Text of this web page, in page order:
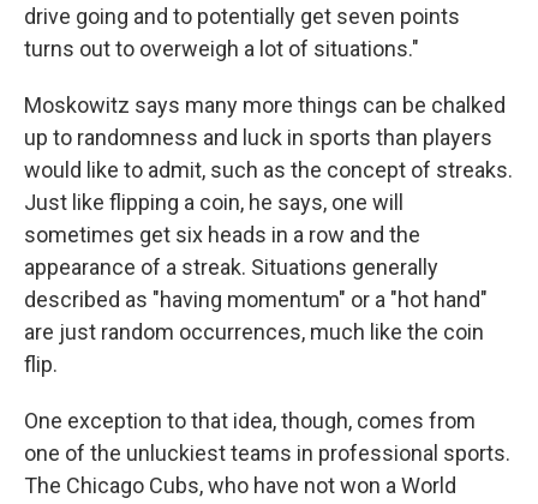
drive going and to potentially get seven points
turns out to overweigh a lot of situations."
Moskowitz says many more things can be chalked
up to randomness and luck in sports than players
would like to admit, such as the concept of streaks.
Just like flipping a coin, he says, one will
sometimes get six heads in a row and the
appearance of a streak. Situations generally
described as "having momentum" or a "hot hand"
are just random occurrences, much like the coin
flip.
One exception to that idea, though, comes from
one of the unluckiest teams in professional sports.
The Chicago Cubs, who have not won a World